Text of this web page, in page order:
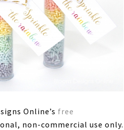
Online’s free
non-commercial use only.